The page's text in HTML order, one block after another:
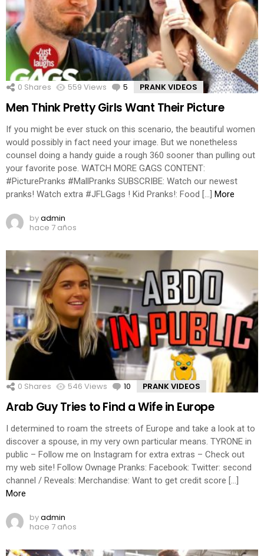
0 Shares 559 Views 5 Comments
PRANK VIDEOS
Men Think Pretty Girls Want Their Picture
If you might be ever stuck on this scenario, the beautiful women
would possibly in fact need your image. But we nonetheless
counsel doing a handy guide a rough 360 sooner than pulling out
your favorite pose. WATCH MORE GAGS CONTENT:
#PicturePranks #MallPranks SUBSCRIBE: Watch our newest
pranks! Watch extra #JFLGags ! Kid Pranks!: Food […] More
byadmin
hace 7 años
0 Shares 546 Views 10 Comments
PRANK VIDEOS
Arab Guy Tries to Find a Wife in Europe
I determined to roam the streets of Europe and take a look at to
discover a spouse, in my very own particular means. TYRONE in
public – Follow me on Instagram for extra extras – Check out
my web site! Follow Ownage Pranks: Facebook: Twitter: second
channel / Reveals: Merchandise: Want to get credit score […]
More
byadmin
hace 7 años